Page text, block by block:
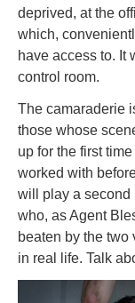
deprived, at the
which,
have access to. It
control room.
The camaraderie
those whose
up for the first
worked with
will play a second
who, as Agent
beaten by the
in real life. Talk